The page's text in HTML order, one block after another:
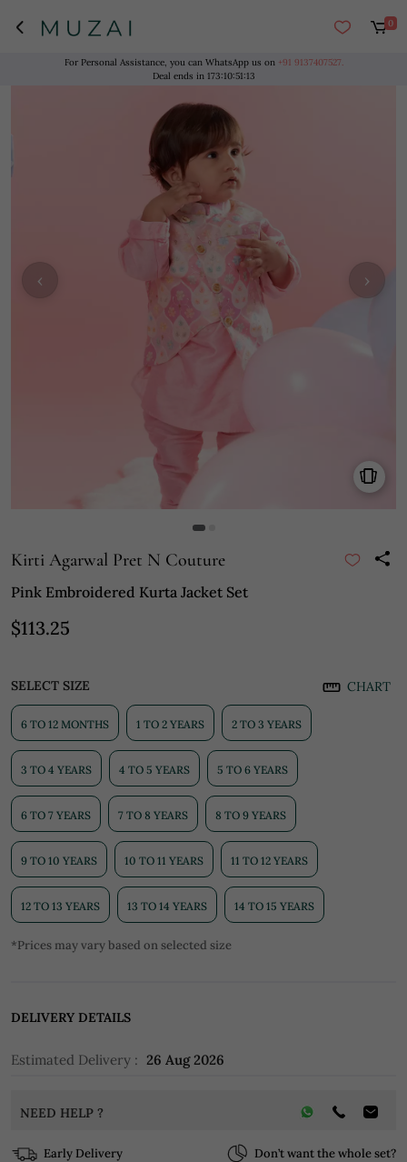
0
For Personal Assistance, you can WhatsApp us on +91 9137407527.
Deal ends in 173:10:51:13
›
‹
Kirti Agarwal Pret N Couture
Pink Embroidered Kurta Jacket Set
$113.25
SELECT SIZE CHART
6 TO 12 MONTHS 1 TO 2 YEARS 2 TO 3 YEARS
3 TO 4 YEARS 4 TO 5 YEARS 5 TO 6 YEARS
6 TO 7 YEARS 7 TO 8 YEARS 8 TO 9 YEARS
9 TO 10 YEARS 10 TO 11 YEARS 11 TO 12 YEARS
12 TO 13 YEARS 13 TO 14 YEARS 14 TO 15 YEARS
*Prices may vary based on selected size
DELIVERY DETAILS
Estimated Delivery : 26 Aug 2026
NEED HELP ?
Early Delivery
Don’t want the whole set?